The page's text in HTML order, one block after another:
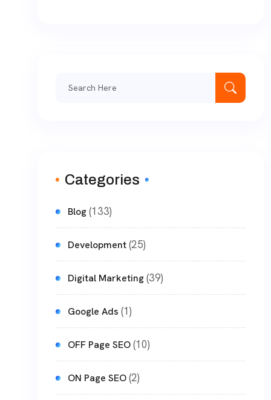
Categories
Blog(133)
Development(25)
Digital Marketing(39)
Google Ads (1)
OFF Page SEO(10)
ON Page SEO(2)